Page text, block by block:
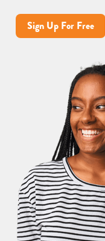
Sign Up For Free